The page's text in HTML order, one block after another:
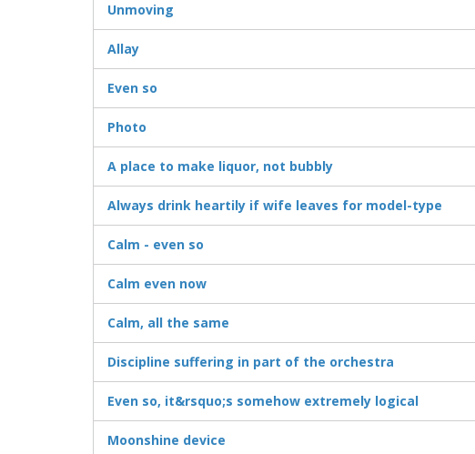
Unmoving
Allay
Even so
Photo
A place to make liquor, not bubbly
Always drink heartily if wife leaves for model-type
Calm - even so
Calm even now
Calm, all the same
Discipline suffering in part of the orchestra
Even so, it&rsquo;s somehow extremely logical
Moonshine device